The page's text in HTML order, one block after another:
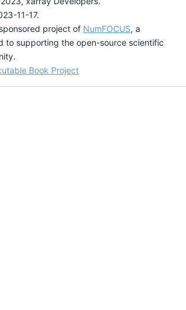
11-17.
project of NumFOCUS, a
to supporting the open-source scientific
Book Project